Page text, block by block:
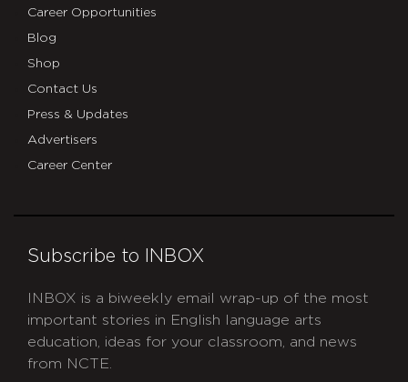
Career Opportunities
Blog
Shop
Contact Us
Press & Updates
Advertisers
Career Center
Subscribe to INBOX
INBOX is a biweekly email wrap-up of the most
important stories in English language arts
education, ideas for your classroom, and news
from NCTE.